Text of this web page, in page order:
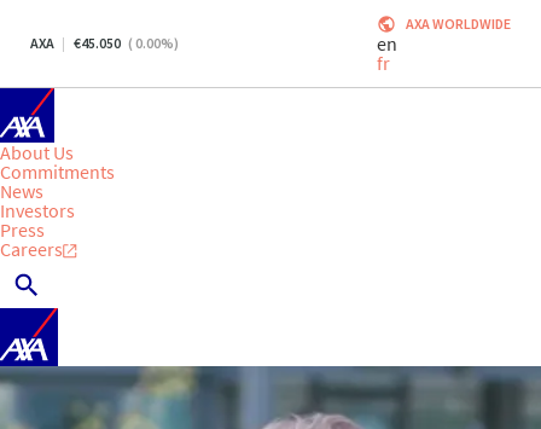
AXA 45.050 ( 0.00%)
AXA WORLDWIDE
en
fr
About Us
Commitments
News
Investors
Press
Careers